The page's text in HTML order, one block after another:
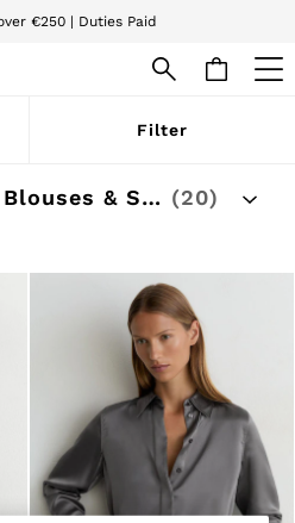
€250 | Duties Paid
Filter
Women's Silk Blouses & Shirts (20)